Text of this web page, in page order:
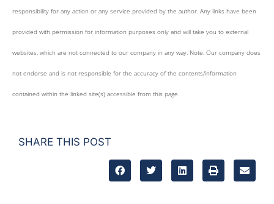
responsibility for any action or any service provided by the author. Any links have been
provided with permission for information purposes only and will take you to external
websites, which are not connected to our company in any way. Note: Our company does
not endorse and is not responsible for the accuracy of the contents/information
contained within the linked site(s) accessible from this page.
SHARE THIS POST